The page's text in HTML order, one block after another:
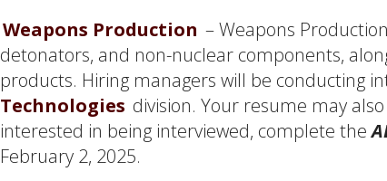
Weapons Production – Weapons
detonators, and non-nuclear components,
products. Hiring managers will be conducting
Technologies division. Your resume may
interested in being interviewed, complete the
February 2, 2025.